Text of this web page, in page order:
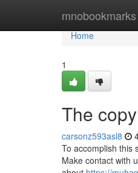
mnobookmarks
Home
Home
1
The
carsonz593asl8
To accomplish this
Make contact with